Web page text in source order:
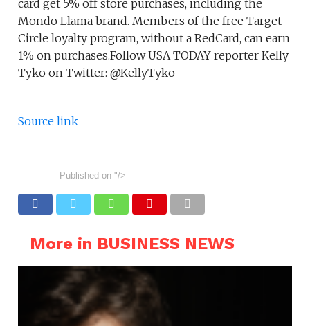
card get 5% off store purchases, including the
Mondo Llama brand. Members of the free Target
Circle loyalty program, without a RedCard, can earn
1% on purchases.Follow USA TODAY reporter Kelly
Tyko on Twitter: @KellyTyko
Source link
Published on "/>
More in BUSINESS NEWS